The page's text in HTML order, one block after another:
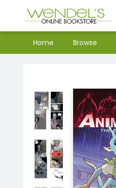
Home Browse